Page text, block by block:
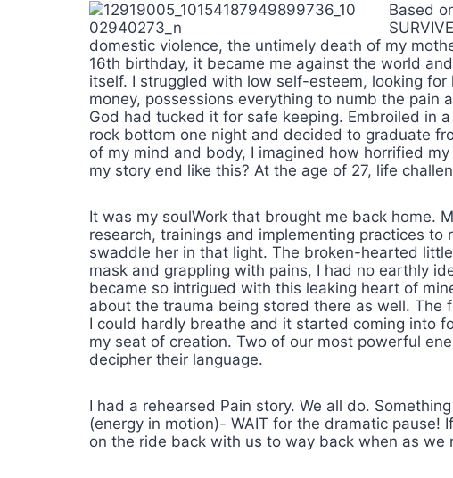
Based
domestic violence, the untimely death of my
16th birthday, it became me against the world
itself. I struggled with low self-esteem, looking
money, possessions everything to numb the
God had tucked it for safe keeping. Embroiled in
rock bottom one night and decided to graduate
of my mind and body, I imagined how horrified
my story end like this? At the age of 27, life
It was my soulWork that brought me back home.
research, trainings and implementing practices
swaddle her in that light. The broken-hearted
mask and grappling with pains, I had no earthly
became so intrigued with this leaking heart of
about the trauma being stored there as well.
I could hardly breathe and it started coming into
my seat of creation. Two of our most powerful
decipher their language.
I had a rehearsed Pain story. We all do.
(energy in motion)- WAIT for the dramatic pause!
on the ride back with us to way back when as we